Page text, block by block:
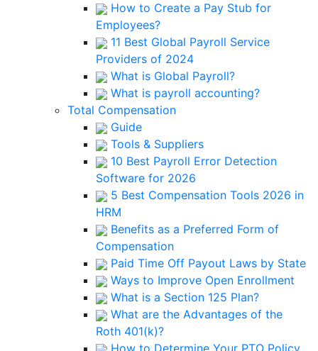
How to Create a Pay Stub for
Employees?
11 Best Global Payroll Service
Providers of 2024
What is Global Payroll?
What is payroll accounting?
Total Compensation
Guide
Tools & Suppliers
10 Best Payroll Error Detection
Software for 2026
5 Best Compensation Tools 2026 in
HRM
Benefits as a Preferred Form of
Compensation
Paid Time Off Payout Laws by State
Ways to Improve Open Enrollment
What is a Section 125 Plan?
What are the Advantages of the
Roth 401(k)?
How to Determine Your PTO Policy